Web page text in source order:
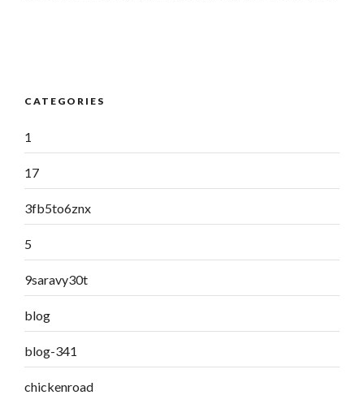
CATEGORIES
1
17
3fb5to6znx
5
9saravy30t
blog
blog-341
chickenroad